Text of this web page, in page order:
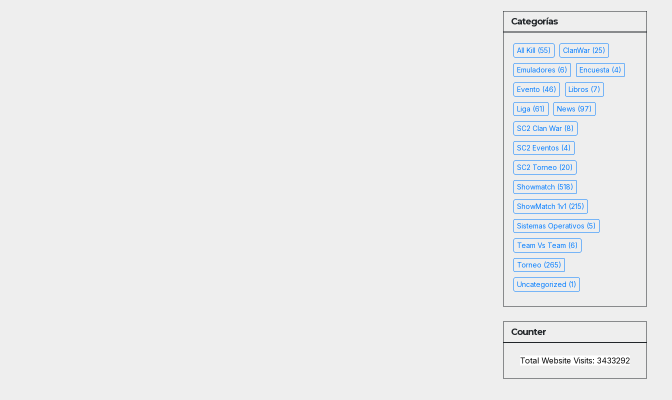
Categorías
All Kill (55) ClanWar(25)
Emuladores (6) Encuesta (4)
Evento (46) Libros (7)
Liga (61) News (97)
SC2 Clan War(8)
SC2 Eventos (4)
SC2 Torneo (20)
Showmatch (518)
ShowMatch 1v1 (215)
Sistemas Operativos (5)
Team Vs Team (6)
Torneo (265)
Uncategorized (1)
Counter
Total Website Visits: 3433292